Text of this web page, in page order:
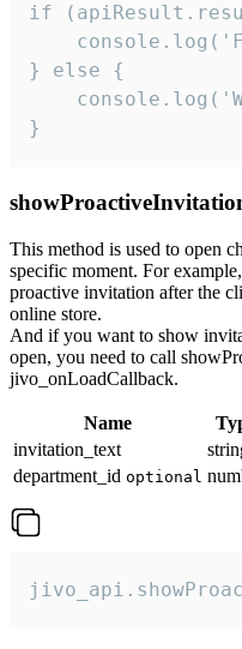
if
} else {
}
This method is used to open
specific moment. For
proactive invitation after the
online store.
And if you want to show
open, you need to call
jivo_onLoadCallback.
Name
invitation_text
department_id optional